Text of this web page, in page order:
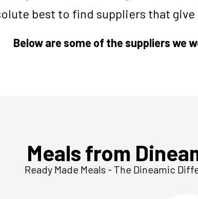
best to find suppliers that
Below are some of the suppliers we
Meals from
Ready Made Meals - The Dineamic